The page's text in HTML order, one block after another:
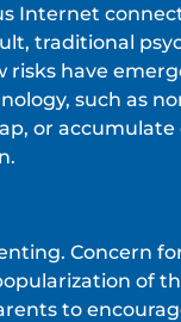
Internet
traditional
have
such as
or accumulate
Concern
of
to